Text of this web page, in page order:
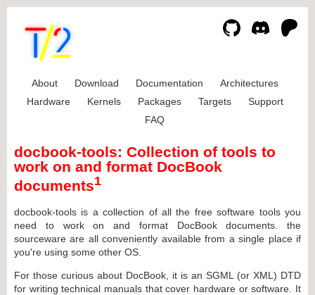
About Download Documentation
Architectures
Hardware
Kernels Packages Targets
Support
FAQ
docbook-tools: Collection of tools to
work on and format DocBook
documents1
docbook-tools is a collection of all the free software tools you
need to work on and format DocBook documents. the
sourceware are all conveniently available from a single place if
you're using some other OS.
For those curious about DocBook, it is an SGML (or XML) DTD
for writing technical manuals that cover hardware or software. It